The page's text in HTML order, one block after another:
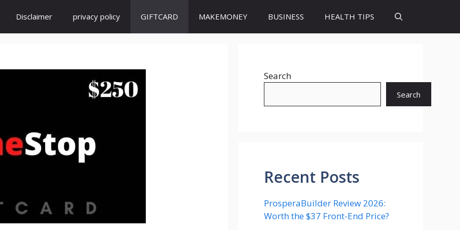
Disclaimer privacy policy GIFTCARD MAKEMONEY BUSINESS HEALTH TIPS
Search
Search
Recent Posts
ProsperaBuilder Review 2026:
Worth the $37 Front-End Price?